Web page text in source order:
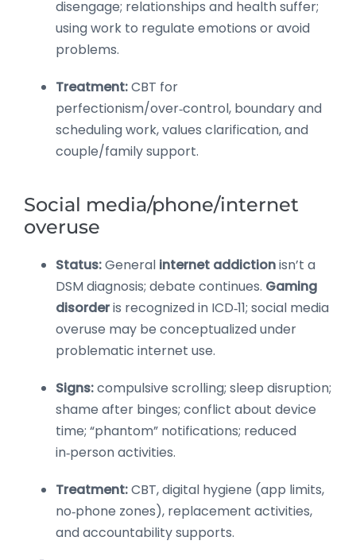
disengage; relationships and health suffer;
using work to regulate emotions or avoid
problems.
Treatment:CBT for
perfectionism/over‑control, boundary and
scheduling work, values clarification, and
couple/family support.
Social media/phone/internet
overuse
Status:General internet addictionisn’t a
DSM diagnosis; debate continues. Gaming
disorderis recognized in ICD‑11; social media
overuse may be conceptualized under
problematic internet use.
Signs:compulsive scrolling; sleep disruption;
shame after binges; conflict about device
time; “phantom” notifications; reduced
in‑person activities.
Treatment:CBT, digital hygiene (app limits,
no‑phone zones), replacement activities,
and accountability supports.